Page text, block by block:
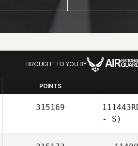
BROUGHT TO YOU BY
POINTS
315169
- S)